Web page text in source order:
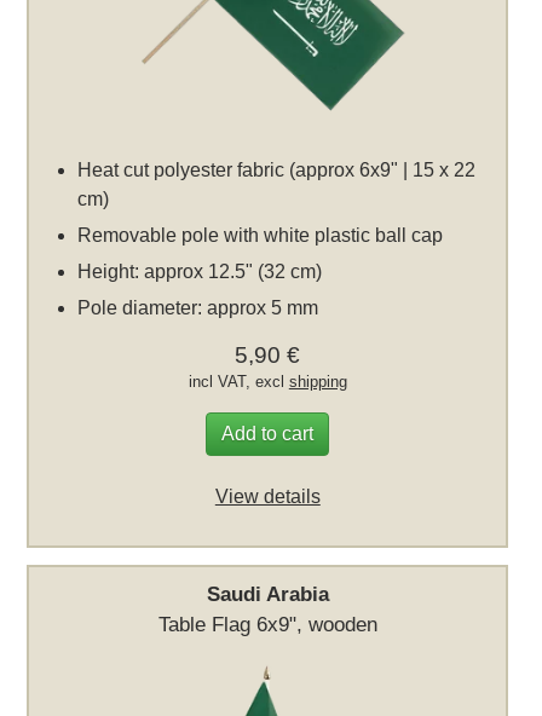
Heat cut polyester fabric (approx 6x9" | 15 x 22
cm)
Removable pole with white plastic ball cap
Height: approx 12.5" (32 cm)
Pole diameter: approx 5 mm
5,90 €
incl VAT, excl shipping
Add to cart
View details
Saudi Arabia
Table Flag 6x9", wooden